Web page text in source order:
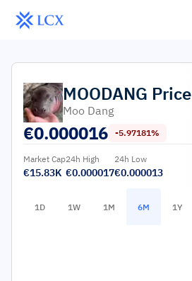
MOODANG Price
Moo Dang
€0.000016 -5.97181%
Market Cap
€15.83K
24h High
€0.000017
24h Low
€0.000013
1D 1W 1M 6M 1Y